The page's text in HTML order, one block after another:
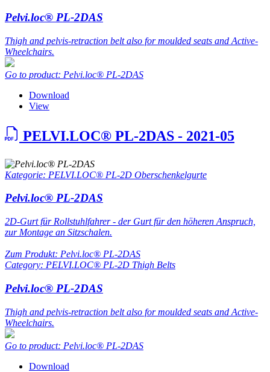
Pelvi.loc® PL-2DAS
Thigh and pelvis-retraction belt also for moulded seats and Active-
Wheelchairs.
Go to product: Pelvi.loc® PL-2DAS
Download
View
PELVI.LOC® PL-2DAS - 2021-05
Kategorie: PELVI.LOC® PL-2D Oberschenkelgurte
Pelvi.loc® PL-2DAS
2D-Gurt für Rollstuhlfahrer - der Gurt für den höheren Anspruch,
zur Montage an Sitzschalen.
Zum Produkt: Pelvi.loc® PL-2DAS
Category: PELVI.LOC® PL-2D Thigh Belts
Pelvi.loc® PL-2DAS
Thigh and pelvis-retraction belt also for moulded seats and Active-
Wheelchairs.
Go to product: Pelvi.loc® PL-2DAS
Download